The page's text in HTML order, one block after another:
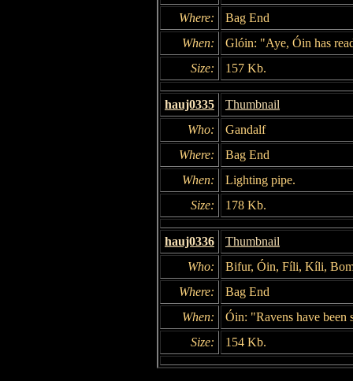
Where:
Bag End
When:
Glóin: "Aye, Óin has
Size:
157 Kb.
hauj0335
Thumbnail
Who:
Gandalf
Where:
Bag End
When:
Lighting pipe.
Size:
178 Kb.
hauj0336
Thumbnail
Who:
Bifur, Óin, Fíli, Kíli,
Where:
Bag End
When:
Óin: "Ravens have been
Size:
154 Kb.